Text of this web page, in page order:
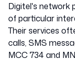
Digitel's network
of particular
Their services
calls, SMS
MCC 734 and